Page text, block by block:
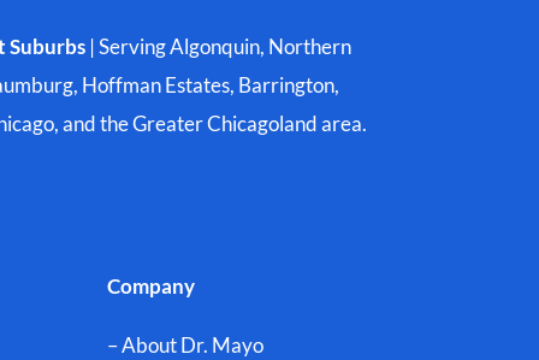
Suburbs| Serving Algonquin, Northern
Hoffman Estates, Barrington,
and the Greater Chicagoland area.
Company
– About Dr. Mayo